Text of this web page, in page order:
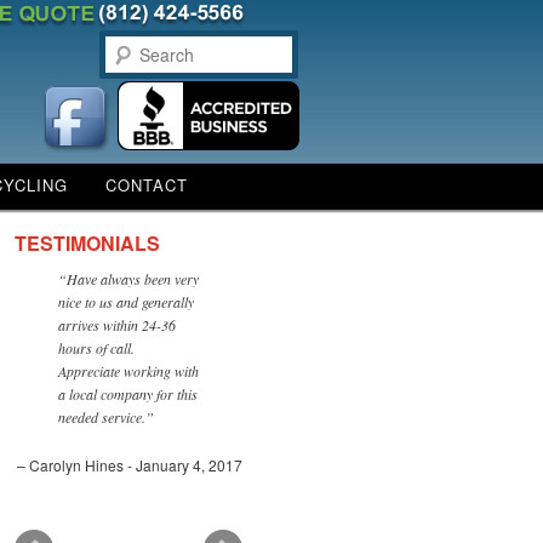
Search
CONTACT
TESTIMONIALS
Have always been very
nice to us and generally
arrives within 24-36
hours of call.
Appreciate working with
a local company for this
needed service.
Carolyn Hines - January 4, 2017